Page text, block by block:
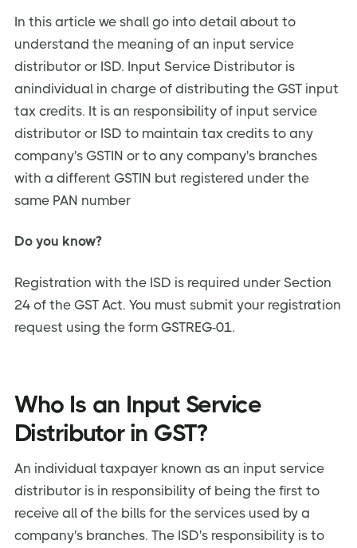
In this article we shall go into detail about to
understand the meaning of an input service
distributor or ISD. Input Service Distributor is
anindividual in charge of distributing the GST input
tax credits. It is an responsibility of input service
distributor or ISD to maintain tax credits to any
company's GSTIN or to any company's branches
with a different GSTIN but registered under the
same PAN number
Do you know?
Registration with the ISD is required under Section
24 of the GST Act. You must submit your registration
request using the form GSTREG-01.
Who Is an Input Service
Distributor in GST?
An individual taxpayer known as an input service
distributor is in responsibility of being the first to
receive all of the bills for the services used by a
company's branches. The ISD's responsibility is to